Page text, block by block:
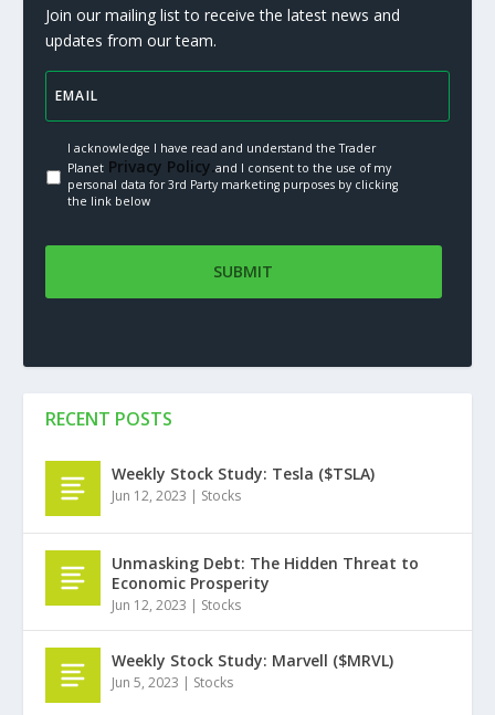
Join our mailing list to receive the latest news and
updates from our team.
I acknowledge I have read and understand the Trader
PlanetPrivacy Policy.and I consent to the use of my
personal data for 3rd Party marketing purposes by clicking
the link below
RECENT POSTS
Weekly Stock Study: Tesla ($TSLA)
Jun 12, 2023 | Stocks
Unmasking Debt: The Hidden Threat to
Economic Prosperity
Jun 12, 2023 | Stocks
Weekly Stock Study: Marvell ($MRVL)
Jun 5, 2023 | Stocks